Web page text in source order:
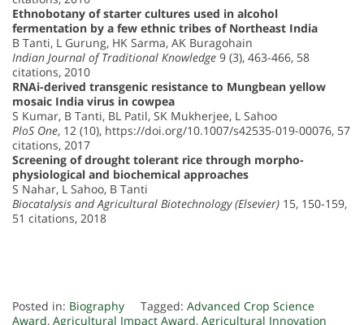
Ethnobotany of starter cultures used in alcohol
fermentation by a few ethnic tribes of Northeast India
B Tanti, L Gurung, HK Sarma, AK Buragohain
Indian Journal of Traditional Knowledge 9 (3), 463-466, 58
citations, 2010
RNAi-derived transgenic resistance to Mungbean yellow
mosaic India virus in cowpea
S Kumar, B Tanti, BL Patil, SK Mukherjee, L Sahoo
PloS One, 12 (10), https://doi.org/10.1007/s42535-019-00076, 57
citations, 2017
Screening of drought tolerant rice through morpho-
physiological and biochemical approaches
S Nahar, L Sahoo, B Tanti
Biocatalysis and Agricultural Biotechnology (Elsevier) 15, 150-159,
51 citations, 2018
Posted in: Biography Tagged: Advanced Crop Science
Award, Agricultural Impact Award, Agricultural Innovation